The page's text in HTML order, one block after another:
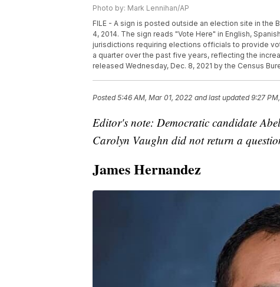
Photo by: Mark Lennihan/AP
FILE - A sign is posted outside an election site in the
4, 2014. The sign reads "Vote Here" in English,
jurisdictions requiring elections officials to provide
a quarter over the past five years, reflecting the
released Wednesday, Dec. 8, 2021 by the Census
Posted5:46 AM, Mar 01, 2022 and last updated 9:27
Editor's note: Democratic candidate
Carolyn Vaughn did not return a
James Hernandez